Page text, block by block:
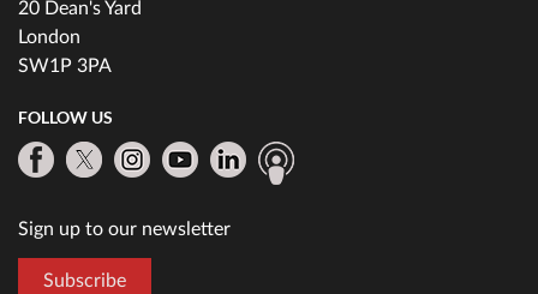
20 Dean's Yard
London
SW1P 3PA
FOLLOW US
Sign up to our newsletter
Subscribe